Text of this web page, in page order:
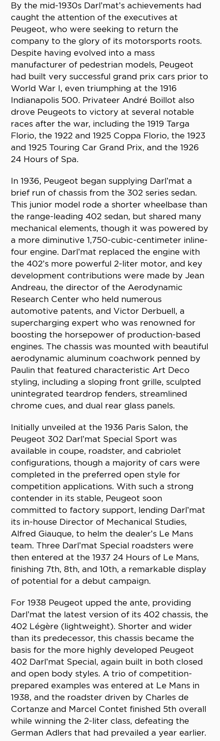
By the mid-1930s Darl’mat’s achievements had
caught the attention of the executives at
Peugeot, who were seeking to return the
company to the glory of its motorsports roots.
Despite having evolved into a mass
manufacturer of pedestrian models, Peugeot
had built very successful grand prix cars prior to
World War I, even triumphing at the 1916
Indianapolis 500. Privateer André Boillot also
drove Peugeots to victory at several notable
races after the war, including the 1919 Targa
Florio, the 1922 and 1925 Coppa Florio, the 1923
and 1925 Touring Car Grand Prix, and the 1926
24 Hours of Spa.
In 1936, Peugeot began supplying Darl’mat a
brief run of chassis from the 302 series sedan.
This junior model rode a shorter wheelbase than
the range-leading 402 sedan, but shared many
mechanical elements, though it was powered by
a more diminutive 1,750-cubic-centimeter inline-
four engine. Darl’mat replaced the engine with
the 402’s more powerful 2-liter motor, and key
development contributions were made by Jean
Andreau, the director of the Aerodynamic
Research Center who held numerous
automotive patents, and Victor Derbuell, a
supercharging expert who was renowned for
boosting the horsepower of production-based
engines. The chassis was mounted with beautiful
aerodynamic aluminum coachwork penned by
Paulin that featured characteristic Art Deco
styling, including a sloping front grille, sculpted
unintegrated teardrop fenders, streamlined
chrome cues, and dual rear glass panels.
Initially unveiled at the 1936 Paris Salon, the
Peugeot 302 Darl’mat Special Sport was
available in coupe, roadster, and cabriolet
configurations, though a majority of cars were
completed in the preferred open style for
competition applications. With such a strong
contender in its stable, Peugeot soon
committed to factory support, lending Darl’mat
its in-house Director of Mechanical Studies,
Alfred Giauque, to helm the dealer’s Le Mans
team. Three Darl’mat Special roadsters were
then entered at the 1937 24 Hours of Le Mans,
finishing 7th, 8th, and 10th, a remarkable display
of potential for a debut campaign.
For 1938 Peugeot upped the ante, providing
Darl’mat the latest version of its 402 chassis, the
402 Légère (lightweight). Shorter and wider
than its predecessor, this chassis became the
basis for the more highly developed Peugeot
402 Darl’mat Special, again built in both closed
and open body styles. A trio of competition-
prepared examples was entered at Le Mans in
1938, and the roadster driven by Charles de
Cortanze and Marcel Contet finished 5th overall
while winning the 2-liter class, defeating the
German Adlers that had prevailed a year earlier.